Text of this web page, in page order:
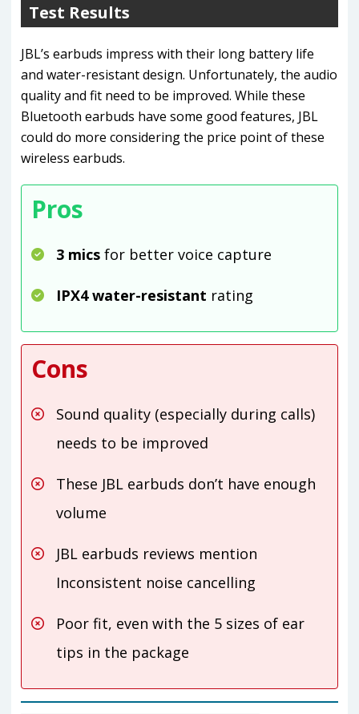
Test Results
JBL’s earbuds impress with their long battery life
and water-resistant design. Unfortunately, the audio
quality and fit need to be improved. While these
Bluetooth earbuds have some good features, JBL
could do more considering the price point of these
wireless earbuds.
Pros
3 mics for better voice capture
IPX4 water-resistant rating
Cons
Sound quality (especially during calls)
needs to be improved
These JBL earbuds don’t have enough
volume
JBL earbuds reviews mention
Inconsistent noise cancelling
Poor fit, even with the 5 sizes of ear
tips in the package